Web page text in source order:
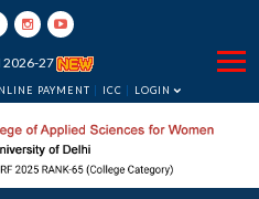
2026-27
PAYMENT ICC LOGIN